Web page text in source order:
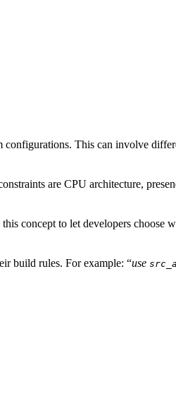
This can involve
are CPU architecture,
concept to let developers
build rules. For example: “use